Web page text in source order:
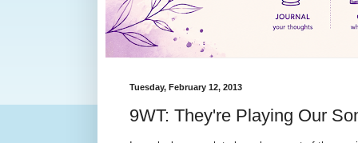
Tuesday, February 12, 2013
9WT: They're Playing Our